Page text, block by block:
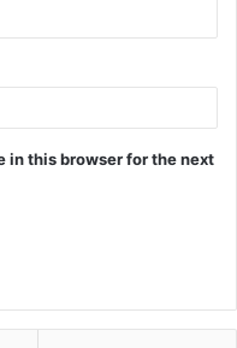
in this browser for the next